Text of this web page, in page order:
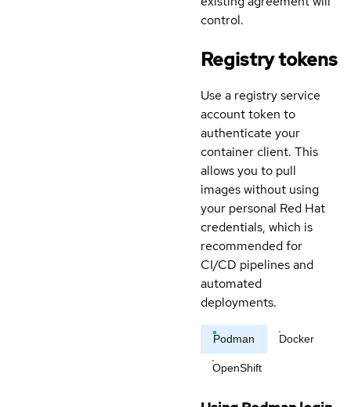
control.
Registry tokens
Use a registry service
account token to
authenticate your
container client. This
allows you to pull
images without using
your personal Red Hat
credentials, which is
recommended for
CI/CD pipelines and
automated
deployments.
Podman Docker
OpenShift